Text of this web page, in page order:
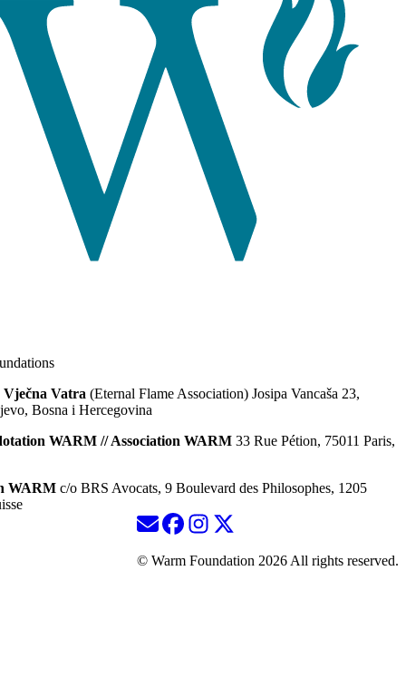
Vatra (Eternal Flame Association) Josipa Vancaša 23,
Bosna i Hercegovina
WARM // Association WARM 33 Rue Pétion, 75011 Paris,
WARM c/o BRS Avocats, 9 Boulevard des Philosophes, 1205
© Warm Foundation 2026 All rights reserved.